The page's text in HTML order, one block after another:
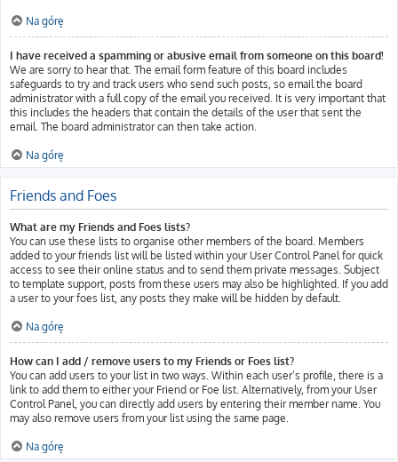
Na górę
I have received a spamming or abusive email from someone on this board!
We are sorry to hear that. The email form feature of this board includes
safeguards to try and track users who send such posts, so email the board
administrator with a full copy of the email you received. It is very important that
this includes the headers that contain the details of the user that sent the
email. The board administrator can then take action.
Na górę
Friends and Foes
What are my Friends and Foes lists?
You can use these lists to organise other members of the board. Members
added to your friends list will be listed within your User Control Panel for quick
access to see their online status and to send them private messages. Subject
to template support, posts from these users may also be highlighted. If you add
a user to your foes list, any posts they make will be hidden by default.
Na górę
How can I add / remove users to my Friends or Foes list?
You can add users to your list in two ways. Within each user’s profile, there is a
link to add them to either your Friend or Foe list. Alternatively, from your User
Control Panel, you can directly add users by entering their member name. You
may also remove users from your list using the same page.
Na górę